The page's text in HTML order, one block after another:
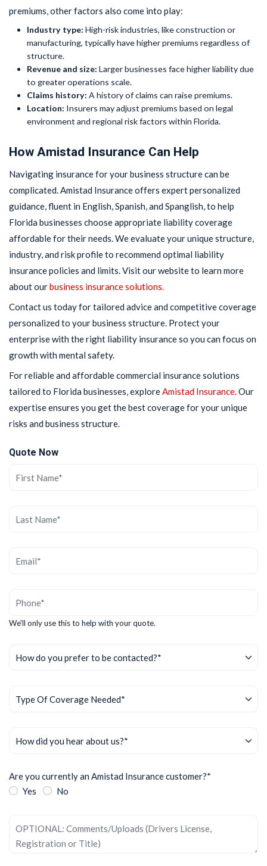
premiums, other factors also come into play:
Industry type: High-risk industries, like construction or
manufacturing, typically have higher premiums regardless of
structure.
Revenue and size: Larger businesses face higher liability due
to greater operations scale.
Claims history: A history of claims can raise premiums.
Location: Insurers may adjust premiums based on legal
environment and regional risk factors within Florida.
How Amistad Insurance Can Help
Navigating insurance for your business structure can be
complicated. Amistad Insurance offers expert personalized
guidance, fluent in English, Spanish, and Spanglish, to help
Florida businesses choose appropriate liability coverage
affordable for their needs. We evaluate your unique structure,
industry, and risk profile to recommend optimal liability
insurance policies and limits. Visit our website to learn more
about ourbusiness insurance solutions.
Contact us today for tailored advice and competitive coverage
personalized to your business structure. Protect your
enterprise with the right liability insurance so you can focus on
growth with mental safety.
For reliable and affordable commercial insurance solutions
tailored to Florida businesses, exploreAmistad Insurance. Our
expertise ensures you get the best coverage for your unique
risks and business structure.
Quote Now
We'll only use this to help with your quote.
Are you currently an Amistad Insurance customer?*
Yes
No